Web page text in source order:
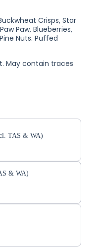
Crisps, Star
Paw, Blueberries,
Nuts. Puffed
May contain traces
TAS & WA)
& WA)